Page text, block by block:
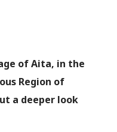
of Aita, in the
Region of
a deeper look